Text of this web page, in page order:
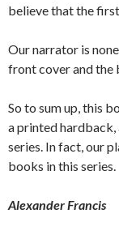
believe that the
Our narrator is
front cover and the
So to sum up, this
a printed hardback,
series. In fact, our
books in this series.
Alexander Francis